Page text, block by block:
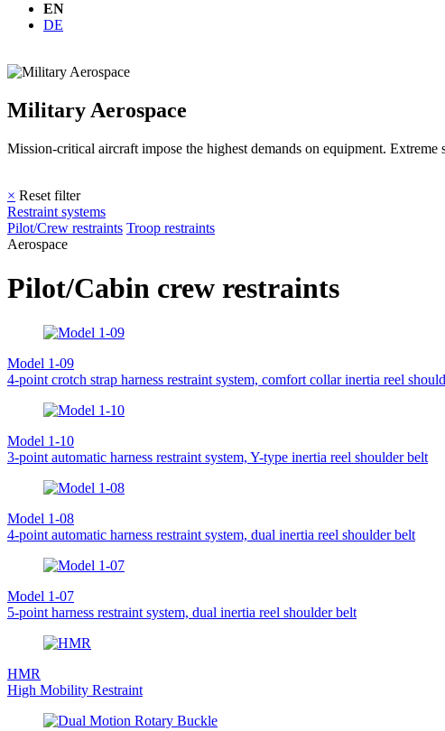
EN
DE
Military Aerospace
Mission-critical aircraft impose the highest demands on equipment.
× Reset filter
Restraint systems
Pilot/Crew restraints Troop restraints
Aerospace
Pilot/Cabin crew restraints
Model 1-09
4-point crotch strap harness restraint system, comfort collar inertia reel
Model 1-10
3-point automatic harness restraint system, Y-type inertia reel shoulder belt
Model 1-08
4-point automatic harness restraint system, dual inertia reel shoulder belt
Model 1-07
5-point harness restraint system, dual inertia reel shoulder belt
HMR
High Mobility Restraint